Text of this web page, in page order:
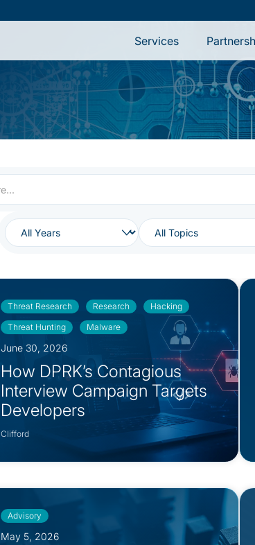
Services
Threat Research Research
Hacking
Threat Hunting
Malware
June 30, 2026
How DPRK’s Contagious
Interview Campaign Targets
Developers
Clifford
Advisory
May 5, 2026